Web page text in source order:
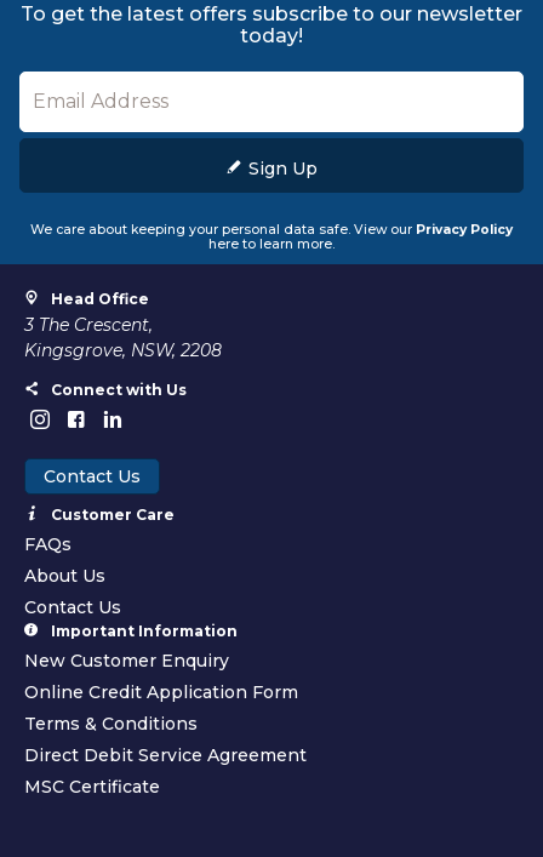
To get the latest offers subscribe to our newsletter
today!
Sign Up
We care about keeping your personal data safe. View our Privacy Policy
here to learn more.
Head Office
3 The Crescent,
Kingsgrove, NSW, 2208
Connect with Us
Contact Us
Customer Care
FAQs
About Us
Contact Us
Important Information
New Customer Enquiry
Online Credit Application Form
Terms & Conditions
Direct Debit Service Agreement
MSC Certificate